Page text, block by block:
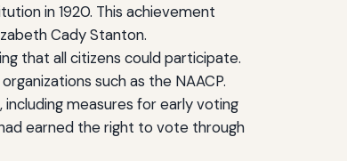
in 1920. This achievement
Cady Stanton.
that all citizens could participate.
such as the NAACP.
measures for early voting
earned the right to vote through